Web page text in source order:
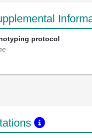
protocol